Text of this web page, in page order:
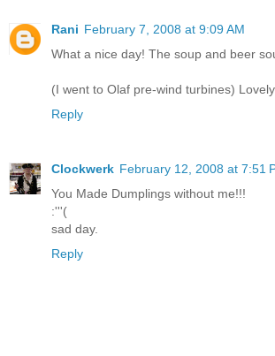
Rani February 7, 2008 at 9:09 AM
What a nice day! The soup and beer
(I went to Olaf pre-wind turbines)
Reply
Clockwerk February 12, 2008 at 7:51
You Made Dumplings without me!!!
:'''(
sad day.
Reply